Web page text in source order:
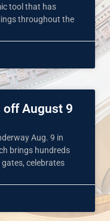
tool that has
throughout the
off August 9
Aug. 9 in
brings hundreds
celebrates